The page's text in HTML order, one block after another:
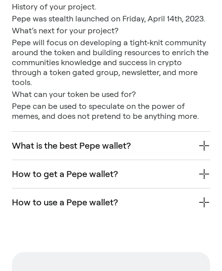
History of your project.
Pepe was stealth launched on Friday, April 14th, 2023.
What’s next for your project?
Pepe will focus on developing a tight-knit community
around the token and building resources to enrich the
communities knowledge and success in crypto
through a token gated group, newsletter, and more
tools.
What can your token be used for?
Pepe can be used to speculate on the power of
memes, and does not pretend to be anything more.
What is the best Pepe wallet?
How to get a Pepe wallet?
How to use a Pepe wallet?